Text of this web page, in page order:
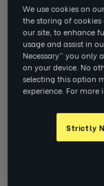
What is
The skills
between the
available to
This may
We use cookies on
the storing of
our site, to enhance
usage and assist in
Necessary” you only
on your device. No
selecting this option
experience. For more
Strictly